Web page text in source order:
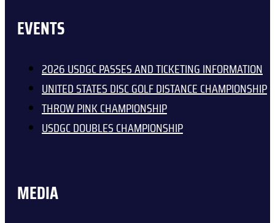
EVENTS
2026 USDGC PASSES AND TICKETING INFORMATION
UNITED STATES DISC GOLF DISTANCE CHAMPIONSHIP
THROW PINK CHAMPIONSHIP
USDGC DOUBLES CHAMPIONSHIP
MEDIA